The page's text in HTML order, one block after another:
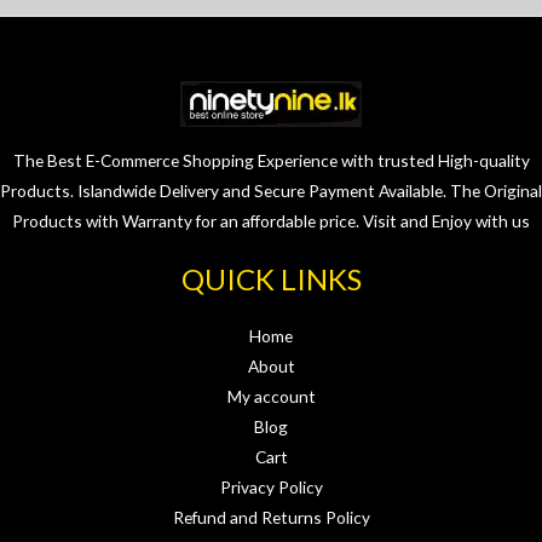
The Best E-Commerce Shopping Experience with trusted High-quality
Products. Islandwide Delivery and Secure Payment Available. The Original
Products with Warranty for an affordable price. Visit and Enjoy with us
QUICK LINKS
Home
About
My account
Blog
Cart
Privacy Policy
Refund and Returns Policy